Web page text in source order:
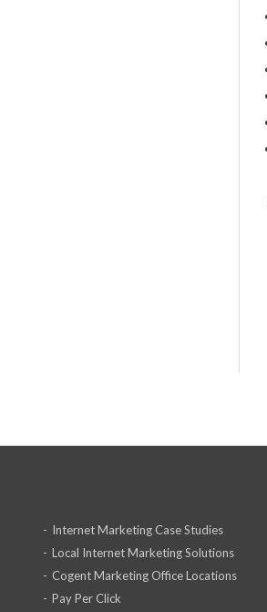
Internet Marketing Case Studies
Local Internet Marketing Solutions
Cogent Marketing Office Locations
Pay Per Click